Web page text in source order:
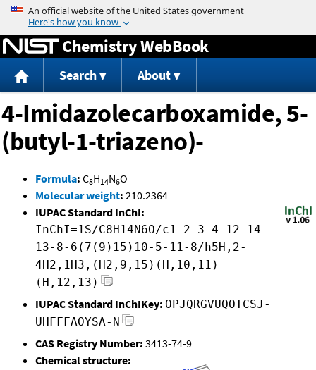
Jump to content
Chemistry WebBook
Search About
4-Imidazolecarboxamide, 5-
(butyl-1-triazeno)-
Formula: C8H14N6O
Molecular weight: 210.2364
IUPAC Standard InChI:
InChI=1S/C8H14N6O/c1-2-3-4-12-14-
13-8-6(7(9)15)10-5-11-8/h5H,2-
4H2,1H3,(H2,9,15)(H,10,11)
(H,12,13)
IUPAC Standard InChIKey: OPJQRGVUQOTCSJ-
UHFFFAOYSA-N
CAS Registry Number: 3413-74-9
Chemical structure: